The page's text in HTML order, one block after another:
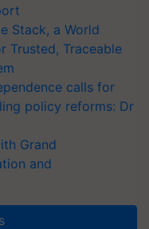
Stack, a World
Trusted, Traceable
calls for
policy reforms: Dr
Grand
and